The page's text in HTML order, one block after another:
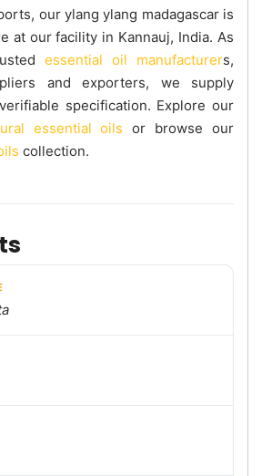
our ylang ylang madagascar is
at our facility in Kannauj, India. As
essential oil manufacturers,
and exporters, we supply
specification. Explore our
essential oils or browse our
collection.